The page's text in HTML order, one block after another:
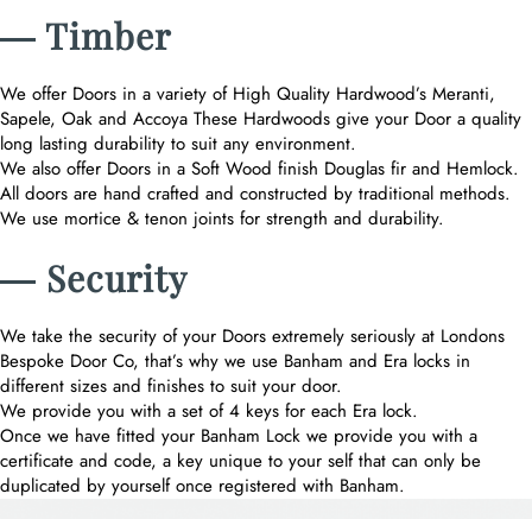
― Timber
We offer Doors in a variety of High Quality Hardwood’s Meranti,
Sapele, Oak and Accoya These Hardwoods give your Door a quality
long lasting durability to suit any environment.
We also offer Doors in a Soft Wood finish Douglas fir and Hemlock.
All doors are hand crafted and constructed by traditional methods.
We use mortice & tenon joints for strength and durability.
― Security
We take the security of your Doors extremely seriously at Londons
Bespoke Door Co, that’s why we use Banham and Era locks in
different sizes and finishes to suit your door.
We provide you with a set of 4 keys for each Era lock.
Once we have fitted your Banham Lock we provide you with a
certificate and code, a key unique to your self that can only be
duplicated by yourself once registered with Banham.